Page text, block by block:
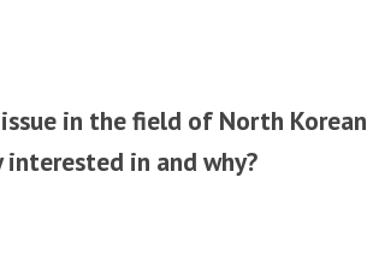
in the field of North
in and why?